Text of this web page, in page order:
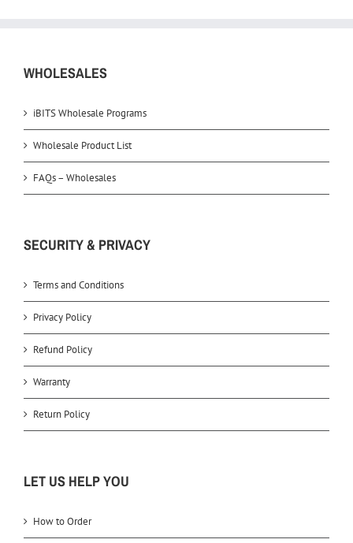
WHOLESALES
iBITS Wholesale Programs
Wholesale Product List
FAQs – Wholesales
SECURITY & PRIVACY
Terms and Conditions
Privacy Policy
Refund Policy
Warranty
Return Policy
LET US HELP YOU
How to Order